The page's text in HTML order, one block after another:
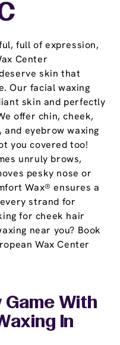
full of expression,
Center
skin that
Our facial waxing
skin and perfectly
offer chin, cheek,
and eyebrow waxing
you covered too!
unruly brows,
pesky nose or
Wax® ensures a
strand for
for cheek hair
near you? Book
Wax Center
Game With
In